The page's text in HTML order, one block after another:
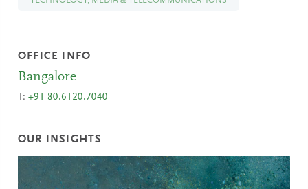
OFFICE INFO
Bangalore
T:+91 80.6120.7040
OUR INSIGHTS